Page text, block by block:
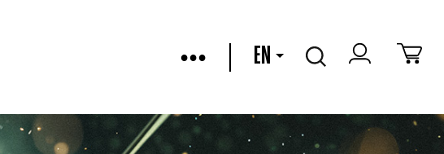
••• EN